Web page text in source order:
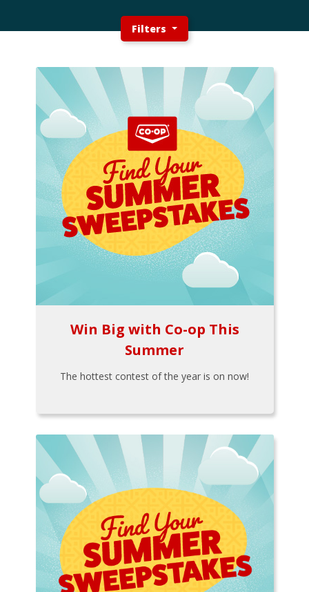
Filters
Win Big with Co-op This
Summer
The hottest contest of the year is on now!